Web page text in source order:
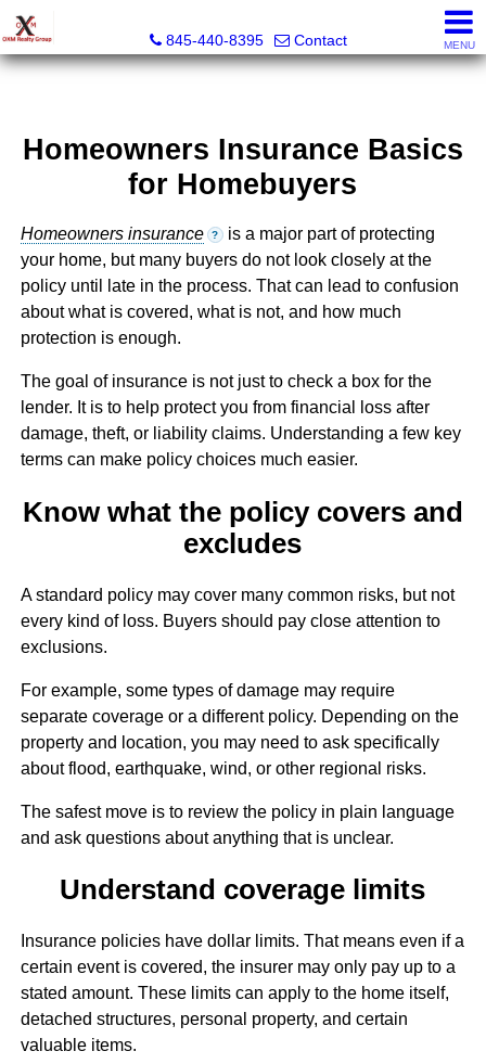
845-440-8395
Contact MENU
Homeowners Insurance Basics
for Homebuyers
Homeowners insurance ? is a major part of protecting
your home, but many buyers do not look closely at the
policy until late in the process. That can lead to confusion
about what is covered, what is not, and how much
protection is enough.
The goal of insurance is not just to check a box for the
lender. It is to help protect you from financial loss after
damage, theft, or liability claims. Understanding a few key
terms can make policy choices much easier.
Know what the policy covers and
excludes
A standard policy may cover many common risks, but not
every kind of loss. Buyers should pay close attention to
exclusions.
For example, some types of damage may require
separate coverage or a different policy. Depending on the
property and location, you may need to ask specifically
about flood, earthquake, wind, or other regional risks.
The safest move is to review the policy in plain language
and ask questions about anything that is unclear.
Understand coverage limits
Insurance policies have dollar limits. That means even if a
certain event is covered, the insurer may only pay up to a
stated amount. These limits can apply to the home itself,
detached structures, personal property, and certain
valuable items.